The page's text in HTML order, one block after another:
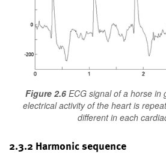
Figure 2.6ECG signal of a horse in
electrical activity of the heart is
different in each
2.3.2 Harmonic sequence